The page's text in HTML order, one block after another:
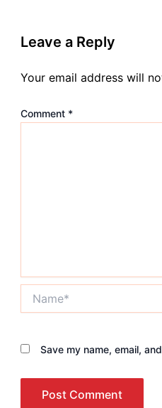
Leave a Reply
Your email address will
Comment *
Save my name, email,